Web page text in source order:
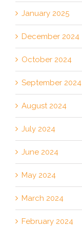
January 2025
December 2024
October 2024
September 2024
August 2024
July 2024
June 2024
May 2024
March 2024
February 2024